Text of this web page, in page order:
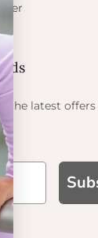
the latest